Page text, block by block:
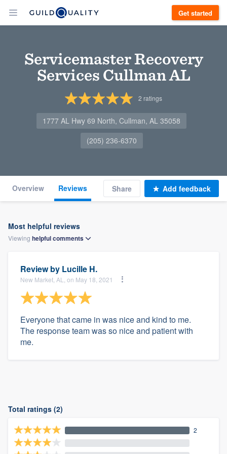
Get started
Servicemaster Recovery
Services Cullman AL
2 ratings
1777 AL Hwy 69 North, Cullman, AL 35058
(205) 236-6370
Overview Reviews Share Add feedback
Most helpful reviews
Viewing helpfulcomments
Review by Lucille H.
New Market, AL, on May 18, 2021
Everyone that came in was nice and kind to me.
The response team was so nice and patient with
me.
Total ratings (2)
2